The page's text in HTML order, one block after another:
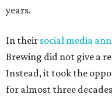
years.
In their social media
Brewing did not give a
Instead, it took the
for almost three